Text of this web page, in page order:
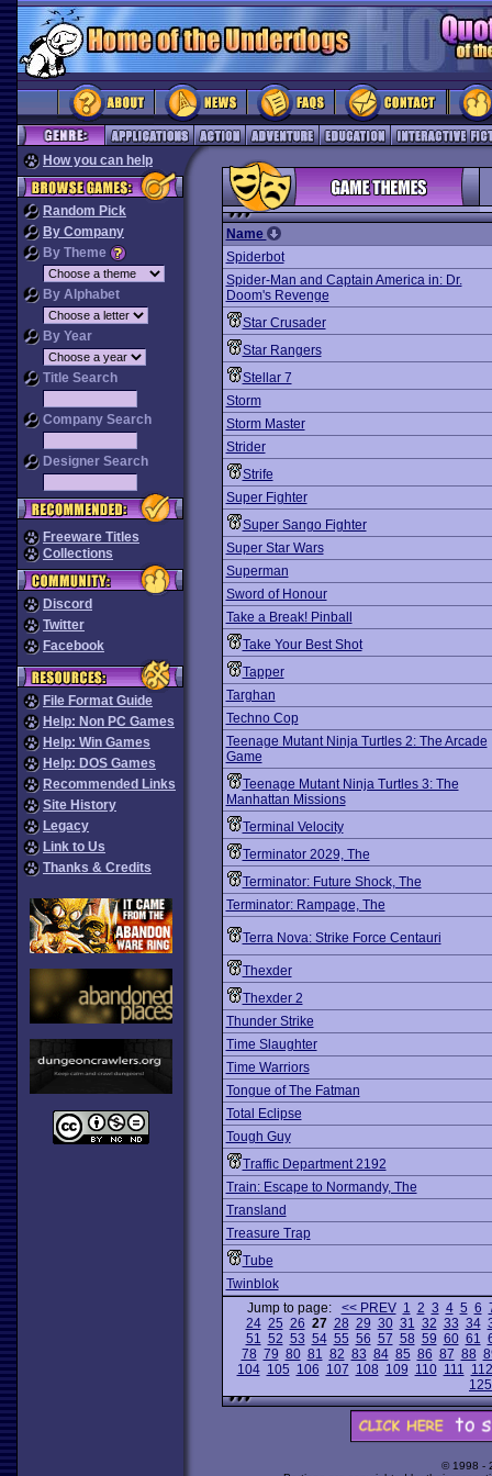
How you can help
Random Pick
By Company
By Theme
By Alphabet
By Year
Title Search
Company Search
Designer Search
Freeware Titles
Collections
Discord
Twitter
Facebook
File Format Guide
Help: Non PC Games
Help: Win Games
Help: DOS Games
Recommended Links
Site History
Legacy
Link to Us
Thanks & Credits
Name
Spiderbot
Spider-Man and Captain America in: Dr.
Doom's Revenge
Star Crusader
Star Rangers
Stellar 7
Storm
Storm Master
Strider
Strife
Super Fighter
Super Sango Fighter
Super Star Wars
Superman
Sword of Honour
Take a Break! Pinball
Take Your Best Shot
Tapper
Targhan
Techno Cop
Teenage Mutant Ninja Turtles 2: The Arcade
Game
Teenage Mutant Ninja Turtles 3: The
Manhattan Missions
Terminal Velocity
Terminator 2029, The
Terminator: Future Shock, The
Terminator: Rampage, The
Terra Nova: Strike Force Centauri
Thexder
Thexder 2
Thunder Strike
Time Slaughter
Time Warriors
Tongue of The Fatman
Total Eclipse
Tough Guy
Traffic Department 2192
Train: Escape to Normandy, The
Transland
Treasure Trap
Tube
Twinblok
Jump to page: << PREV 1 2 3 4 5 6
24 25 26 27 28 29 30 31 32 33 34
51 52 53 54 55 56 57 58 59 60 61
78 79 80 81 82 83 84 85 86 87 88
104 105 106 107 108 109 110 111 112
125
© 1998 -